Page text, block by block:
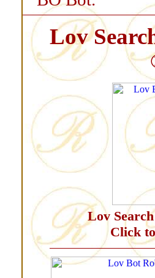
Lov
Lov
Click